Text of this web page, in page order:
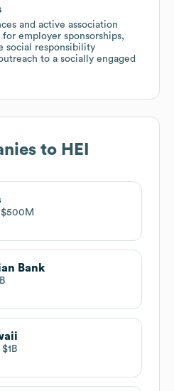
and active association
employer sponsorships,
social responsibility
to a socially engaged
to HEI
$500M
Bank
$1B